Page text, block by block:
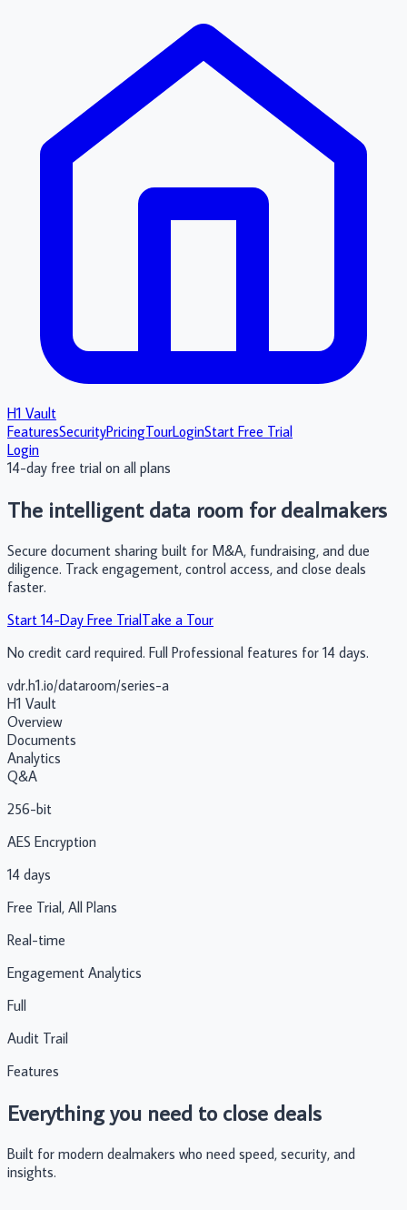
H1 Vault
FeaturesSecurityPricingTourLoginStart Free Trial
Login
14-day free trial on all plans
The intelligent data room for dealmakers
Secure document sharing built for M&A, fundraising, and due
diligence. Track engagement, control access, and close deals
faster.
Start 14-Day Free TrialTake a Tour
No credit card required. Full Professional features for 14 days.
vdr.h1.io/dataroom/series-a
H1 Vault
Overview
Documents
Analytics
Q&A
256-bit
AES Encryption
14 days
Free Trial, All Plans
Real-time
Engagement Analytics
Full
Audit Trail
Features
Everything you need to close deals
Built for modern dealmakers who need speed, security, and
insights.